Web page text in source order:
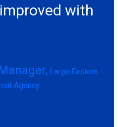
with
Large Eastern
Agency